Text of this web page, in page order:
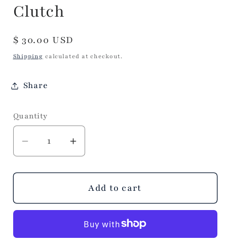
Clutch
Regular
price
$ 30.00 USD
Shipping calculated at checkout.
Share
Quantity
Decrease
quantity
for
Confetti
Increase
quantity
for
Essentials
Confetti
Envelope
Add to cart